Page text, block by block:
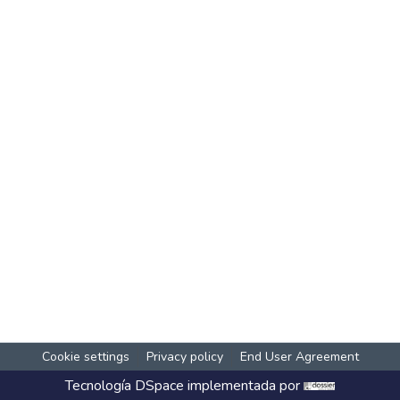
Cookie settings Privacy policy End User Agreement
Tecnología DSpace implementada por